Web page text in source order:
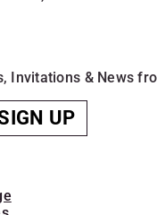
Invitations & News
UP